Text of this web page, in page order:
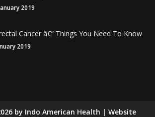
2019
Cancer â€“ Things You Need To Know
2019
by Indo American Health | Website